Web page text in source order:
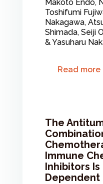
Makoto Endo,
Toshifumi
Nakagawa,
Shimada, Seiji
& Yasuharu
Read more
The
Immune
Inhibitors
Dependent